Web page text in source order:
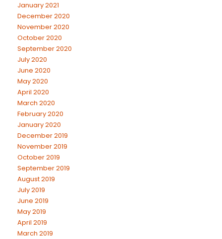
January 2021
December 2020
November 2020
October 2020
September 2020
July 2020
June 2020
May 2020
April 2020
March 2020
February 2020
January 2020
December 2019
November 2019
October 2019
September 2019
August 2019
July 2019
June 2019
May 2019
April 2019
March 2019